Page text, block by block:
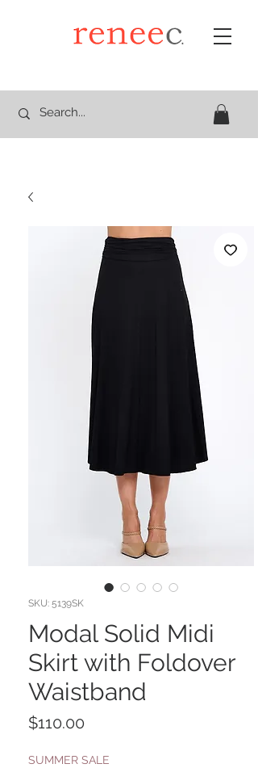
SKU: 5139SK
Modal Solid Midi
Skirt with Foldover
Waistband
$110.00
SUMMER SALE